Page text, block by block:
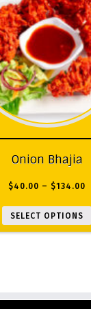
Onion Bhajia
$40.00 – $134.00
SELECT OPTIONS